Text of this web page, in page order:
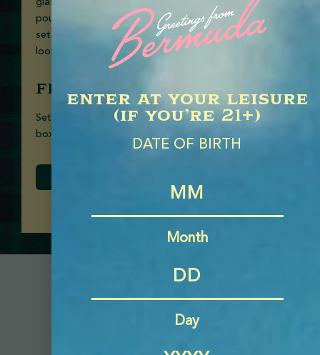
pour. Packaged in a sleek gift box, it’s the ultimate
set for rum lovers, cocktail connoisseurs, or anyone
looking to bring a little island spirit home.
FEATURES
Set of two 16oz glass mason jars, packaged in a gift
box.
enter at your leisure
(if you’re 21+)
DATE OF BIRTH
Month
Day